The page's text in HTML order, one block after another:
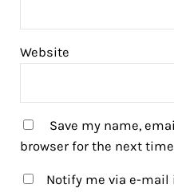
Website
Save my name,
browser for the next
Notify me via e-mail